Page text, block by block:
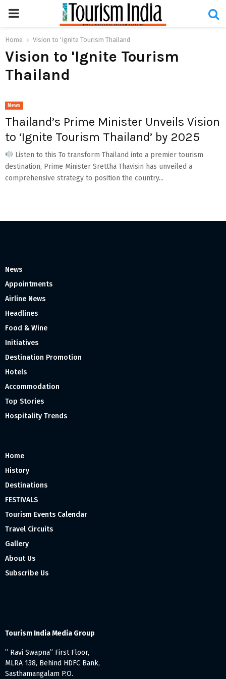
PRIMARY
MENU
Home Vision to 'Ignite Tourism Thailand
Vision to 'Ignite Tourism
Thailand
News
Thailand’s Prime Minister Unveils Vision
to ‘Ignite Tourism Thailand’ by 2025
Listen to this To transform Thailand into a premier tourism
destination, Prime Minister Srettha Thavisin has unveiled a
comprehensive strategy to position the country...
News
Appointments
Airline News
Headlines
Food & Wine
Initiatives
Destination Promotion
Hotels
Accommodation
Top Stories
Hospitality Trends
Home
History
Destinations
FESTIVALS
Tourism Events Calendar
Travel Circuits
Gallery
About Us
Subscribe Us
Tourism India Media Group
” Ravi Swapna” First Floor,
MLRA 138, Behind HDFC Bank,
Sasthamangalam P.O.